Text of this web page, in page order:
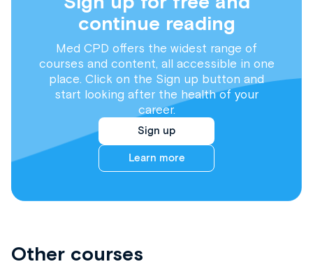
continue reading
Med CPD offers the widest range of
courses and content, all accessible in one
place. Click on the Sign up button and
start looking after the health of your
career.
Sign up
Learn more
Other courses